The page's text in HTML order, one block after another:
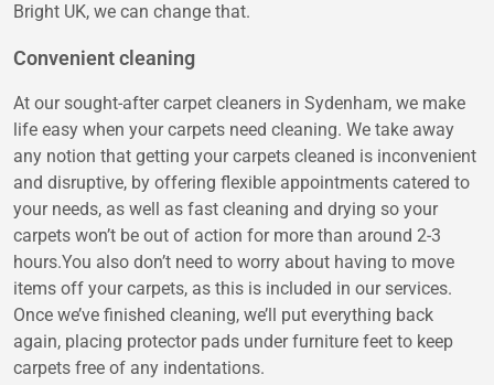
Bright UK, we can change that.
Convenient cleaning
At our sought-after carpet cleaners in Sydenham, we make
life easy when your carpets need cleaning. We take away
any notion that getting your carpets cleaned is inconvenient
and disruptive, by offering flexible appointments catered to
your needs, as well as fast cleaning and drying so your
carpets won’t be out of action for more than around 2-3
hours.You also don’t need to worry about having to move
items off your carpets, as this is included in our services.
Once we’ve finished cleaning, we’ll put everything back
again, placing protector pads under furniture feet to keep
carpets free of any indentations.